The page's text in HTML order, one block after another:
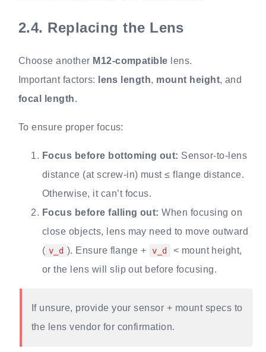
2.4. Replacing the Lens
Choose another M12-compatible lens.
Important factors:
lens length, mount height, and
focal length.
To ensure proper focus:
Focus before bottoming out: Sensor-to-lens
distance (at screw-in) must ≤ flange distance.
Otherwise, it can’t focus.
Focus before falling out: When focusing on
close objects, lens may need to move outward
( v_d ). Ensure flange + v_d
< mount height,
or the lens will slip out before focusing.
If unsure, provide your sensor + mount specs to
the lens vendor for confirmation.